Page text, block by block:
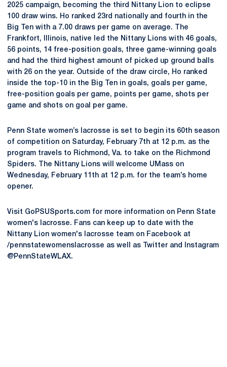
2025 campaign, becoming the third Nittany Lion to eclipse
100 draw wins. Ho ranked 23rd nationally and fourth in the
Big Ten with a 7.00 draws per game on average. The
Frankfort, Illinois, native led the Nittany Lions with 46 goals,
56 points, 14 free-position goals, three game-winning goals
and had the third highest amount of picked up ground balls
with 26 on the year. Outside of the draw circle, Ho ranked
inside the top-10 in the Big Ten in goals, goals per game,
free-position goals per game, points per game, shots per
game and shots on goal per game.
Penn State women’s lacrosse is set to begin its 60th season
of competition on Saturday, February 7th at 12 p.m. as the
program travels to Richmond, Va. to take on the Richmond
Spiders. The Nittany Lions will welcome UMass on
Wednesday, February 11th at 12 p.m. for the team’s home
opener.
Visit GoPSUSports.com for more information on Penn State
women's lacrosse. Fans can keep up to date with the
Nittany Lion women's lacrosse team on Facebook at
/pennstatewomenslacrosse as well as Twitter and Instagram
@PennStateWLAX.